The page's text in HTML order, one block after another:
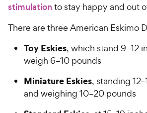
stimulation to stay happy and out
There are three American Eskimo
Toy Eskies, which stand 9–12
weigh 6–10 pounds
Miniature Eskies, standing
and weighing 10–20 pounds